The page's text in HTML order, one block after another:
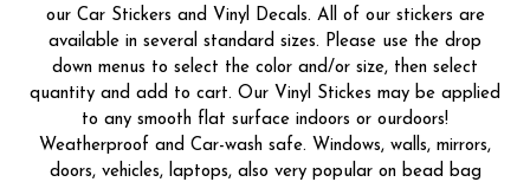
our Car Stickers and Vinyl Decals. All of our stickers are
available in several standard sizes. Please use the drop
down menus to select the color and/or size, then select
quantity and add to cart. Our Vinyl Stickes may be applied
to any smooth flat surface indoors or ourdoors!
Weatherproof and Car-wash safe. Windows, walls, mirrors,
doors, vehicles, laptops, also very popular on bead bag